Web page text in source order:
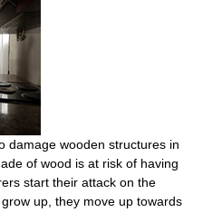
damage wooden structures in
of wood is at risk of having
start their attack on the
up, they move up towards